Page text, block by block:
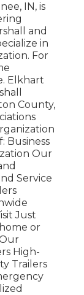
IN, is
and
in
For
Elkhart
County,
Business
Our
Service
Just
or
High-
Trailers